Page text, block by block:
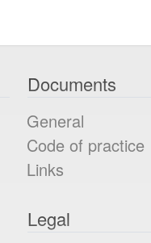
Documents
General
Code of practice
Links
Legal